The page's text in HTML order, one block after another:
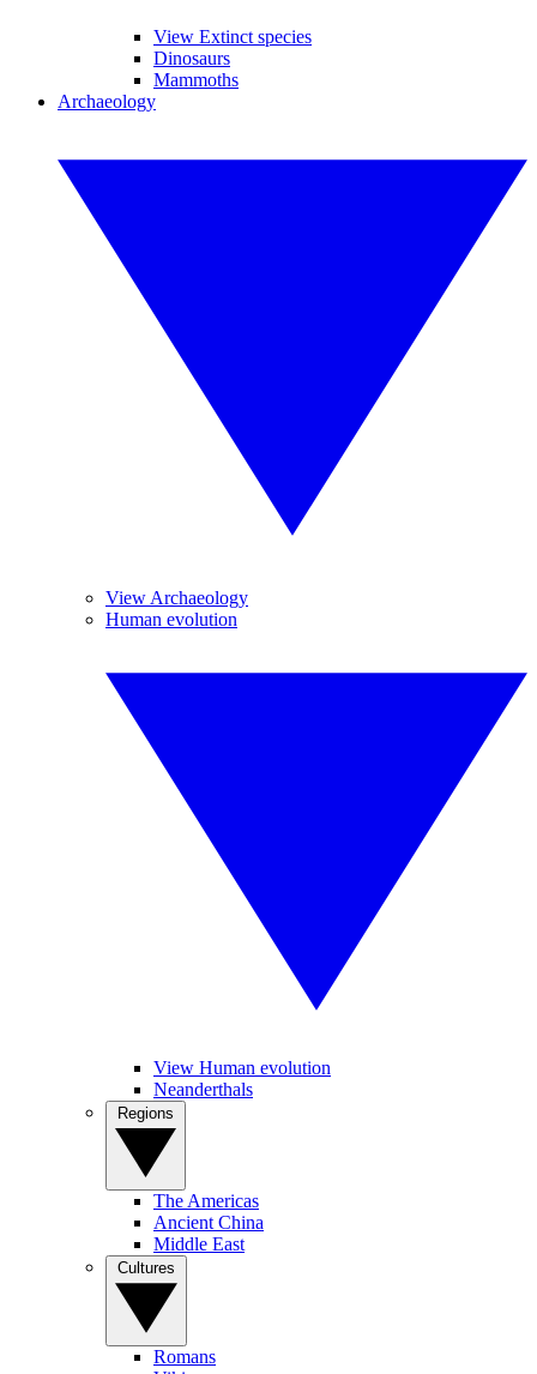
View Extinct species
Dinosaurs
Mammoths
Archaeology
View Archaeology
Human evolution
View Human evolution
Neanderthals
The Americas
Ancient China
Middle East
Romans